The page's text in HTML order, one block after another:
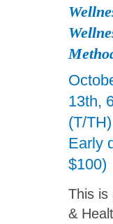
13th,
(T/TH)
Early
$100)
This is
&